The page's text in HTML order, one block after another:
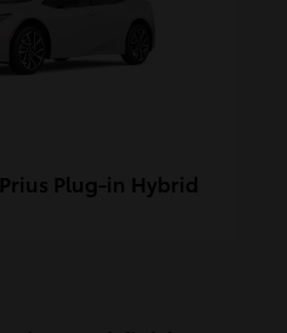
Prius Plug-in Hybrid